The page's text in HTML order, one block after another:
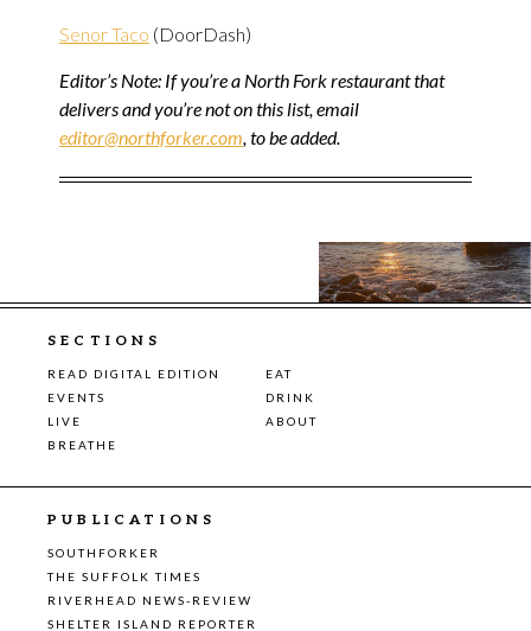
Senor Taco (DoorDash)
Editor’s Note: If you’re a North Fork restaurant that
delivers and you’re not on this list, email
editor@northforker.com, to be added.
SECTIONS
READ DIGITAL EDITION
EAT
EVENTS
DRINK
LIVE
ABOUT
BREATHE
PUBLICATIONS
SOUTHFORKER
THE SUFFOLK TIMES
RIVERHEAD NEWS-REVIEW
SHELTER ISLAND REPORTER